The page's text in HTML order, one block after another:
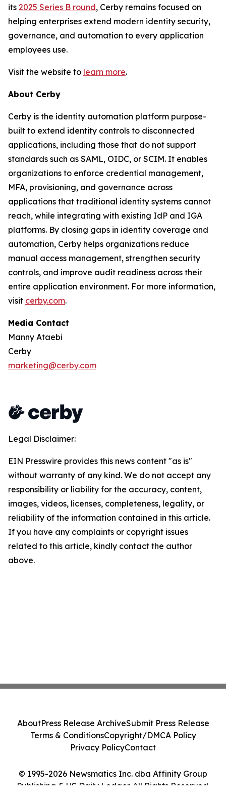
its 2025 Series B round, Cerby remains focused on
helping enterprises extend modern identity security,
governance, and automation to every application
employees use.
Visit the website to learn more.
About Cerby
Cerby is the identity automation platform purpose-
built to extend identity controls to disconnected
applications, including those that do not support
standards such as SAML, OIDC, or SCIM. It enables
organizations to enforce credential management,
MFA, provisioning, and governance across
applications that traditional identity systems cannot
reach, while integrating with existing IdP and IGA
platforms. By closing gaps in identity coverage and
automation, Cerby helps organizations reduce
manual access management, strengthen security
controls, and improve audit readiness across their
entire application environment. For more information,
visit cerby.com.
Media Contact
Manny Ataebi
Cerby
marketing@cerby.com
Legal Disclaimer:
EIN Presswire provides this news content "as is"
without warranty of any kind. We do not accept any
responsibility or liability for the accuracy, content,
images, videos, licenses, completeness, legality, or
reliability of the information contained in this article.
If you have any complaints or copyright issues
related to this article, kindly contact the author
above.
© 1995-2026 Newsmatics Inc. dba Affinity Group
Publishing & US Daily Ledger. All Rights Reserved.
AboutPress Release ArchiveSubmit Press Release
Terms & ConditionsCopyright/DMCA Policy
Privacy PolicyContact